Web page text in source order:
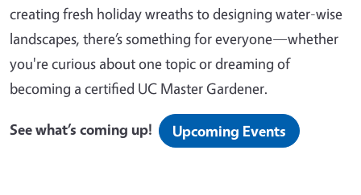
creating fresh holiday wreaths to designing water-wise
landscapes, there’s something for everyone—whether
you're curious about one topic or dreaming of
becoming a certified UC Master Gardener.
See what’s coming up! Upcoming Events